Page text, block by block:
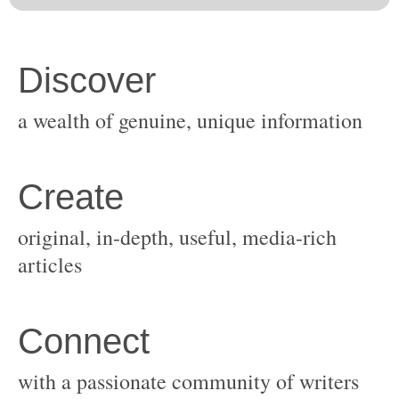
original, in-depth, useful, media-rich
with a passionate community of writers